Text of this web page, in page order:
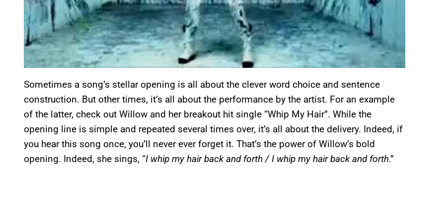
Sometimes a song’s stellar opening is all about the clever word choice and sentence
construction. But other times, it’s all about the performance by the artist. For an example
of the latter, check out Willow and her breakout hit single “Whip My Hair”. While the
opening line is simple and repeated several times over, it’s all about the delivery. Indeed, if
you hear this song once, you’ll never ever forget it. That’s the power of Willow’s bold
opening. Indeed, she sings, “I whip my hair back and forth / I whip my hair back and forth.”